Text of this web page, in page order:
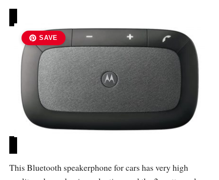
SAVE
This Bluetooth speakerphone for cars has very high